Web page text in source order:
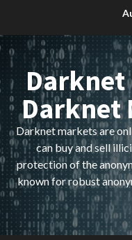
content
Darknet
Darknet
Darknet markets are
can buy and sell
protection of the
known for robust